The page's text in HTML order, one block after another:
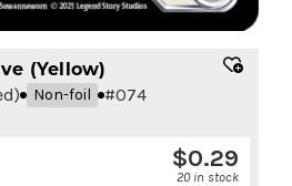
(Yellow)
Non-foil #074
$0.29
20 in stock